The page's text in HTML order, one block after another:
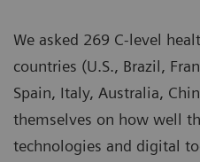
We asked 269 C-level
countries (U.S., Brazil,
Spain, Italy, Australia,
themselves on how well
technologies and digital